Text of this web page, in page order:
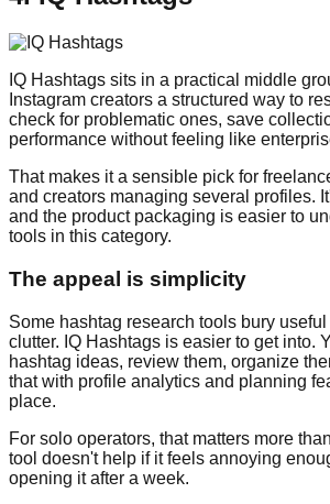
IQ Hashtags sits in a practical middle
Instagram creators a structured way to
check for problematic ones, save
performance without feeling like
That makes it a sensible pick for
and creators managing several profiles.
and the product packaging is easier to
tools in this category.
The appeal is simplicity
Some hashtag research tools bury
clutter. IQ Hashtags is easier to get into.
hashtag ideas, review them, organize
that with profile analytics and planning
place.
For solo operators, that matters more
tool doesn't help if it feels annoying
opening it after a week.